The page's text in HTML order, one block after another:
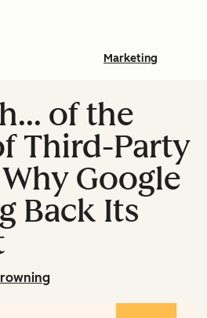
Marketing
of the
Third-Party
Google
Back Its